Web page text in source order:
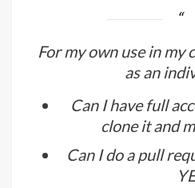
For my own use in my
as an
Can I have full
clone it and
Can I do a pull